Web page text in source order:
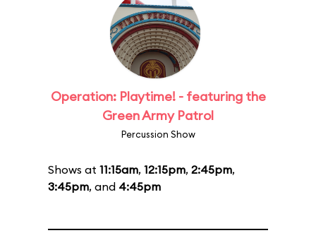
Operation: Playtime! - featuring the
Green Army Patrol
Percussion Show
Shows at 11:15am, 12:15pm, 2:45pm,
3:45pm, and 4:45pm